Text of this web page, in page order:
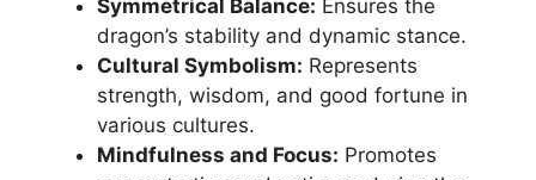
Symmetrical Balance: Ensures the
dragon’s stability and dynamic stance.
Cultural Symbolism: Represents
strength, wisdom, and good fortune in
various cultures.
Mindfulness and Focus: Promotes